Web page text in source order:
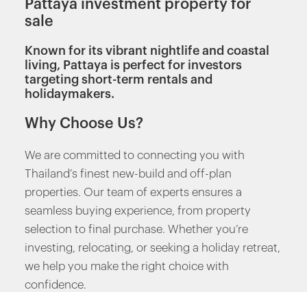
Pattaya investment property for
sale
Known for its vibrant nightlife and coastal
living, Pattaya is perfect for investors
targeting short-term rentals and
holidaymakers.
Why Choose Us?
We are committed to connecting you with
Thailand’s finest new-build and off-plan
properties. Our team of experts ensures a
seamless buying experience, from property
selection to final purchase. Whether you’re
investing, relocating, or seeking a holiday retreat,
we help you make the right choice with
confidence.